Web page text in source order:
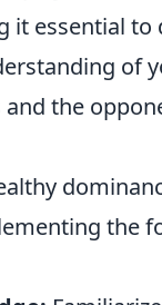
it essential to
of
the
the